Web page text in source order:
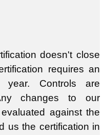
doesn't close
requires an
year. Controls are
changes to our
against the
us the certification in